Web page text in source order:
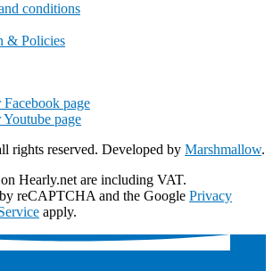
conditions
& Policies
page
page
rights reserved. Developed by Marshmallow.
Hearly.net are including VAT.
reCAPTCHA and the Google Privacy
apply.